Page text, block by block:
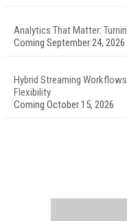
Analytics That Matter:
Coming September 24, 2026
Hybrid Streaming
Flexibility
Coming October 15, 2026